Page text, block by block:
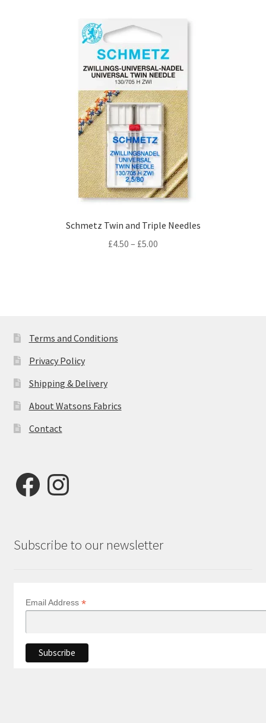
Schmetz Twin and Triple Needles
£4.50 – £5.00
Terms and Conditions
Privacy Policy
Shipping & Delivery
About Watsons Fabrics
Contact
FacebookInstagram
Subscribe to our newsletter
Email Address *